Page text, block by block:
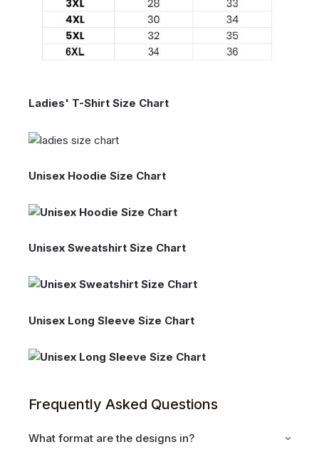
Ladies' T-Shirt Size Chart
Unisex Hoodie Size Chart
Unisex Sweatshirt Size Chart
Unisex Long Sleeve Size Chart
Frequently Asked Questions
What format are the designs in?